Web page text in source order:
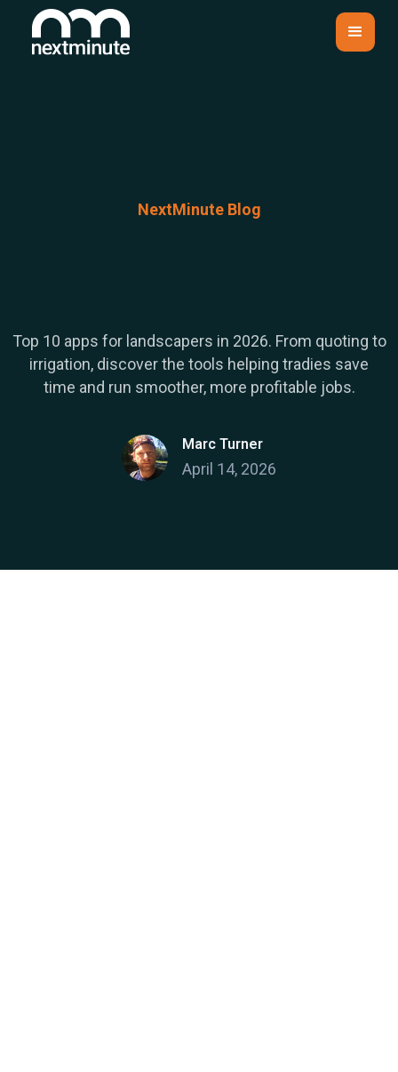
NextMinute Blog
Top 10 apps for landscapers in 2026. From quoting to
irrigation, discover the tools helping tradies save
time and run smoother, more profitable jobs.
Marc Turner
April 14, 2026